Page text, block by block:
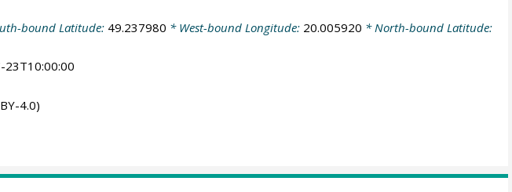
bound Latitude: 49.237980 * West-bound Longitude: 20.005920 * North-bound Latitude:
23T10:00:00
4.0)